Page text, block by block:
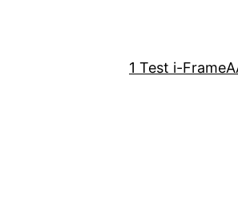
1 Test i-Frame